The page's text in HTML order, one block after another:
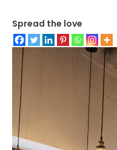
Spread the love